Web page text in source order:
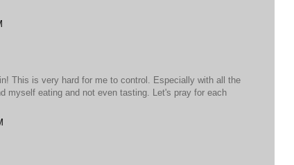
This is very hard for me to control. Especially with all the
myself eating and not even tasting. Let's pray for each